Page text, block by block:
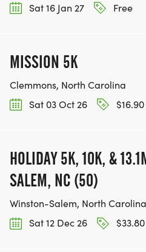
Sat 16 Jan 27
Free
MISSION 5K
Clemmons, North Carolina
Sat 03 Oct 26
HOLIDAY 5K, 10K, &
SALEM, NC (50)
Winston-Salem, North Carolina
Sat 12 Dec 26